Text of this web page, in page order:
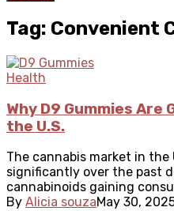
Tag: Convenient
Health
Why D9 Gummies Are
the U.S.
The cannabis market in
significantly over the past
cannabinoids gaining
By Alicia souzaMay 30,